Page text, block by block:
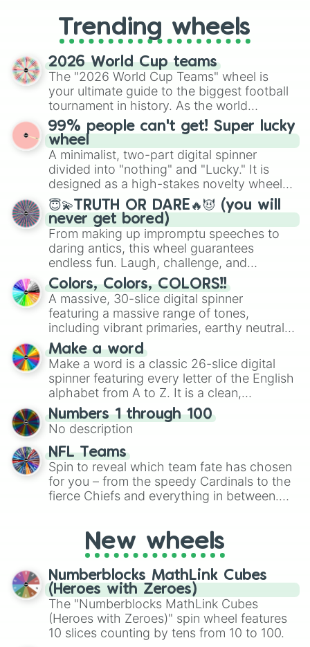
replacing your long-lost Twister
spinner, you will find many handy
spinner wheels here.
Trending wheels
2026 World Cup teams
The "2026 World Cup Teams" wheel is
your ultimate guide to the biggest football
tournament in history. As the world
prepares for the 2026 expansion, this
wheel features all 48 nations that have
secured their spots in the United States,
Mexico, and Canada.
99% people can't get! Super lucky
wheel
A minimalist, two-part digital spinner
divided into "nothing" and "Lucky." It is
designed as a high-stakes novelty wheel
for testing your luck against brutal odds.
😇💫TRUTH OR DARE🔥😈 (you will
never get bored)
From making up impromptu speeches to
daring antics, this wheel guarantees
endless fun. Laugh, challenge, and
discover new sides of your friends. Who's
ready for a spin?
Colors, Colors, COLORS!!
A massive, 30-slice digital spinner
featuring a massive range of tones,
including vibrant primaries, earthy neutrals,
and soft pastels like Vermilion, Hazel,
Emerald, Aquamarine, Bubblegum, and
various shades of gray. It is built for
maximum variety when you need a highly
specific color selection.
Make a word
Make a word is a classic 26-slice digital
spinner featuring every letter of the English
alphabet from A to Z. It is a clean,
straightforward tool designed for literacy
exercises, creative brainstorming, and
randomized word games. Idea for use:
Give your next game night a twist by using
the wheel to pick a random starting letter
for Scattergories, or spin it multiple times
to create an acronym that players must
Numbers 1 through 100
No description
NFL Teams
Spin to reveal which team fate has chosen
for you – from the speedy Cardinals to the
fierce Chiefs and everything in between.
party? Gather your friends, give the wheel
a spin, and support your randomly
selected team for a fun and exciting game
day experience. Who knows, maybe you'll
discover a new favorite along the way!
New wheels
Numberblocks MathLink Cubes
(Heroes with Zeroes)
The "Numberblocks MathLink Cubes
(Heroes with Zeroes)" spin wheel features
10 slices counting by tens from 10 to 100.